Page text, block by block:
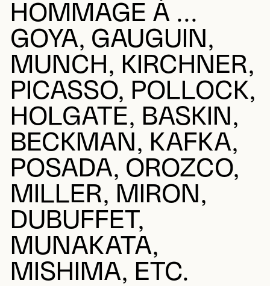
HOMMAGE À ...
GOYA, GAUGUIN,
MUNCH, KIRCHNER,
PICASSO, POLLOCK,
HOLGATE, BASKIN,
BECKMAN, KAFKA,
POSADA, OROZCO,
MILLER, MIRON,
DUBUFFET,
MUNAKATA,
MISHIMA, ETC.